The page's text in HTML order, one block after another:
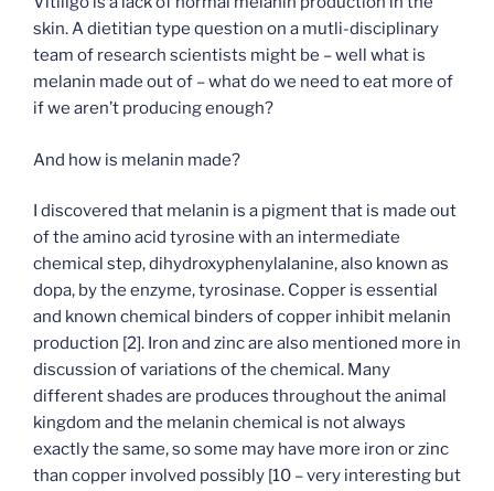
skin. A dietitian type question on a mutli-disciplinary
team of research scientists might be – well what is
melanin made out of – what do we need to eat more of
if we aren’t producing enough?
And how is melanin made?
I discovered that melanin is a pigment that is made out
of the amino acid tyrosine with an intermediate
chemical step, dihydroxyphenylalanine, also known as
dopa, by the enzyme, tyrosinase. Copper is essential
and known chemical binders of copper inhibit melanin
production [2]. Iron and zinc are also mentioned more in
discussion of variations of the chemical. Many
different shades are produces throughout the animal
kingdom and the melanin chemical is not always
exactly the same, so some may have more iron or zinc
than copper involved possibly [10 – very interesting but